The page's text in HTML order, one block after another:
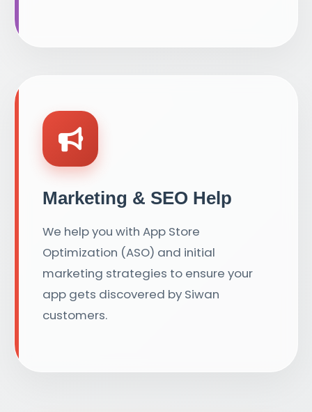
Marketing & SEO Help
We help you with App Store
Optimization (ASO) and initial
marketing strategies to ensure your
app gets discovered by Siwan
customers.